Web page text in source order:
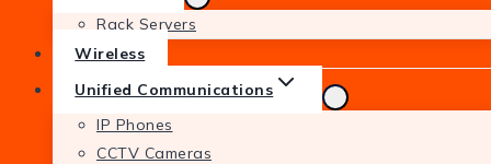
Rack Servers
Wireless
Unified Communications
IP Phones
CCTV Cameras